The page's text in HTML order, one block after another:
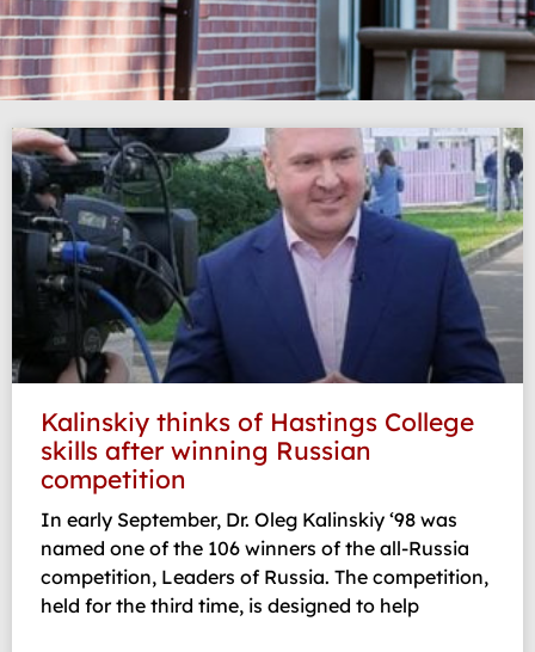
Kalinskiy thinks of Hastings College
skills after winning Russian
competition
In early September, Dr. Oleg Kalinskiy ‘98 was
named one of the 106 winners of the all-Russia
competition, Leaders of Russia. The competition,
held for the third time, is designed to help
PagePage